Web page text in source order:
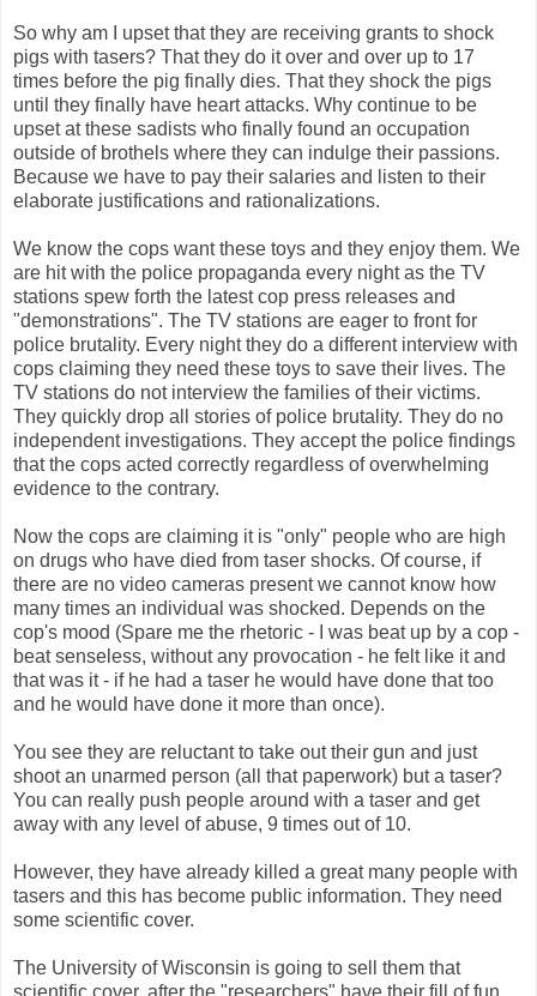
So why am I upset that they are receiving grants to shock
pigs with tasers? That they do it over and over up to 17
times before the pig finally dies. That they shock the pigs
until they finally have heart attacks. Why continue to be
upset at these sadists who finally found an occupation
outside of brothels where they can indulge their passions.
Because we have to pay their salaries and listen to their
elaborate justifications and rationalizations.
We know the cops want these toys and they enjoy them. We
are hit with the police propaganda every night as the TV
stations spew forth the latest cop press releases and
"demonstrations". The TV stations are eager to front for
police brutality. Every night they do a different interview with
cops claiming they need these toys to save their lives. The
TV stations do not interview the families of their victims.
They quickly drop all stories of police brutality. They do no
independent investigations. They accept the police findings
that the cops acted correctly regardless of overwhelming
evidence to the contrary.
Now the cops are claiming it is "only" people who are high
on drugs who have died from taser shocks. Of course, if
there are no video cameras present we cannot know how
many times an individual was shocked. Depends on the
cop's mood (Spare me the rhetoric - I was beat up by a cop -
beat senseless, without any provocation - he felt like it and
that was it - if he had a taser he would have done that too
and he would have done it more than once).
You see they are reluctant to take out their gun and just
shoot an unarmed person (all that paperwork) but a taser?
You can really push people around with a taser and get
away with any level of abuse, 9 times out of 10.
However, they have already killed a great many people with
tasers and this has become public information. They need
some scientific cover.
The University of Wisconsin is going to sell them that
scientific cover, after the "researchers" have their fill of fun